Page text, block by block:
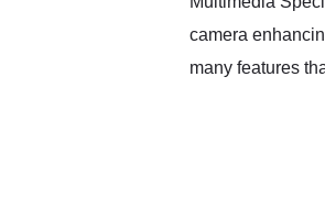
camera
many features